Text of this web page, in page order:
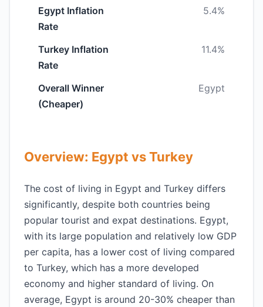
Egypt Inflation
Rate
5.4%
Turkey Inflation
Rate
11.4%
Overall Winner
(Cheaper)
Egypt
Overview: Egypt vs Turkey
The cost of living in Egypt and Turkey differs
significantly, despite both countries being
popular tourist and expat destinations. Egypt,
with its large population and relatively low GDP
per capita, has a lower cost of living compared
to Turkey, which has a more developed
economy and higher standard of living. On
average, Egypt is around 20-30% cheaper than